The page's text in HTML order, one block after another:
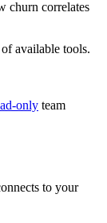
churn correlates
available tools.
only team
to your